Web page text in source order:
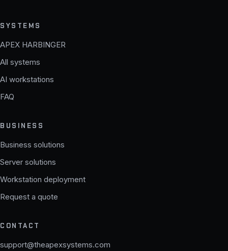
SYSTEMS
APEX HARBINGER
All systems
AI workstations
FAQ
BUSINESS
Business solutions
Server solutions
Workstation deployment
Request a quote
CONTACT
support@theapexsystems.com